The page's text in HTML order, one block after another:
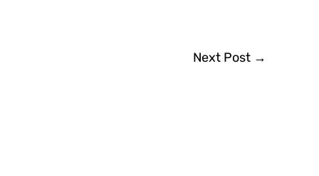
Next Post →